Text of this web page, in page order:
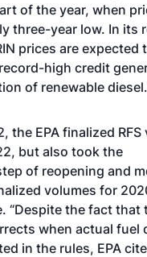
of the year, when
three-year low. In its
prices are expected
high credit
of renewable diesel.
the EPA finalized RFS
but also took the
of reopening and
volumes for
“Despite the fact that
when actual fuel
in the rules, EPA